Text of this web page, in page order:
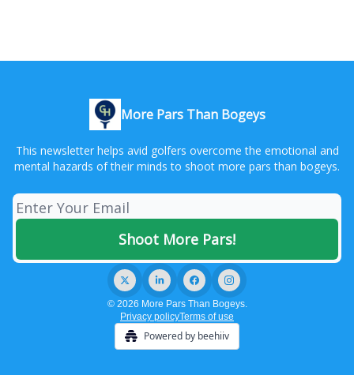
More Pars Than Bogeys
This newsletter helps avid golfers overcome the emotional and
mental hazards of their minds to shoot more pars than bogeys.
© 2026 More Pars Than Bogeys.
Privacy policyTerms of use
Powered by beehiiv